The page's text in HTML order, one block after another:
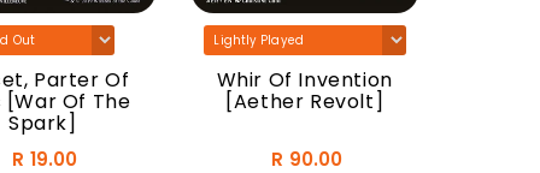
Parter Of
[War Of The
Spark]
R 19.00
Whir Of Invention
[Aether Revolt]
R 90.00